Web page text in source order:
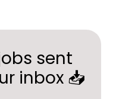
sent
inbox 📥